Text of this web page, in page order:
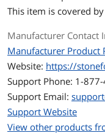
CPU
CPU Type
CPU Name
L2 Cache Per CPU
L3 Cache Per CPU
This item is covered by
Manufacturer Contact
Manufacturer Product
Website: https://
Support Phone: 1-
Support Email:
Support Website
View other products